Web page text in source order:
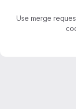
Use merge